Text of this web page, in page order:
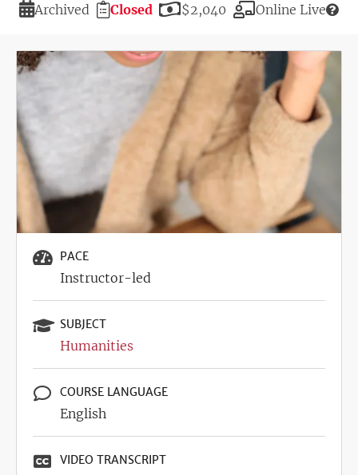
Duration
Archived
Registration
Deadline
Closed Price
$2,040 Modality
Online Live
Image
PACE
Instructor-led
SUBJECT
Humanities
COURSE LANGUAGE
English
VIDEO TRANSCRIPT